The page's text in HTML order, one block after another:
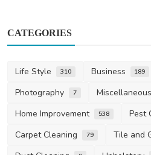
CATEGORIES
Life Style 310 Business 189
Photography 7 Miscellaneous
Home Improvement 538 Pest
Carpet Cleaning 79 Tile and